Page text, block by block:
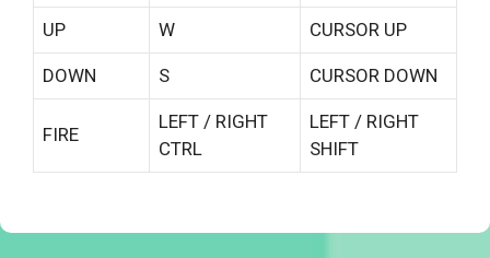
UP W CURSOR UP
DOWN S CURSOR DOWN
FIRE
LEFT / RIGHT
CTRL
LEFT / RIGHT
SHIFT